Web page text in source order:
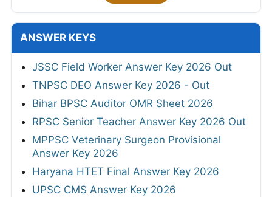
ANSWER KEYS
JSSC Field Worker Answer Key 2026 Out
TNPSC DEO Answer Key 2026 - Out
Bihar BPSC Auditor OMR Sheet 2026
RPSC Senior Teacher Answer Key 2026 Out
MPPSC Veterinary Surgeon Provisional
Answer Key 2026
Haryana HTET Final Answer Key 2026
UPSC CMS Answer Key 2026